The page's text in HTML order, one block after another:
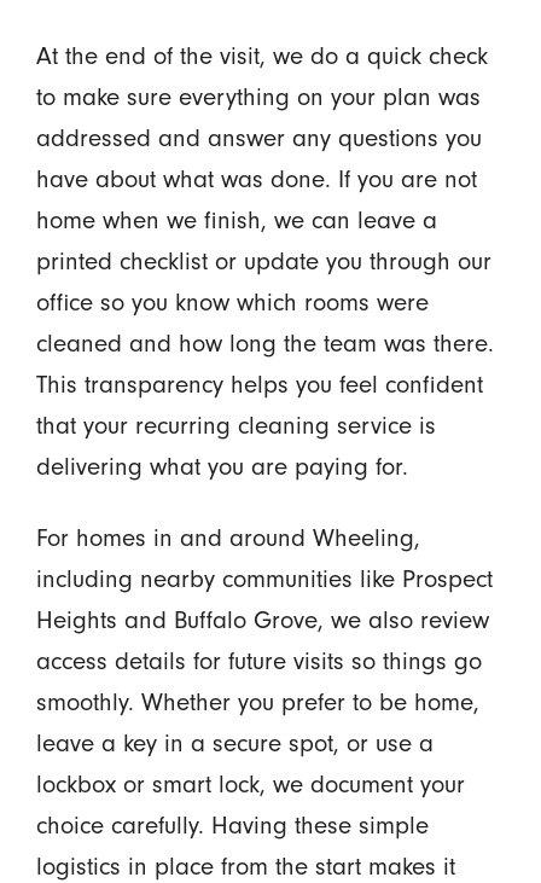
At the end of the visit, we do a quick check
to make sure everything on your plan was
addressed and answer any questions you
have about what was done. If you are not
home when we finish, we can leave a
printed checklist or update you through our
office so you know which rooms were
cleaned and how long the team was there.
This transparency helps you feel confident
that your recurring cleaning service is
delivering what you are paying for.
For homes in and around Wheeling,
including nearby communities like Prospect
Heights and Buffalo Grove, we also review
access details for future visits so things go
smoothly. Whether you prefer to be home,
leave a key in a secure spot, or use a
lockbox or smart lock, we document your
choice carefully. Having these simple
logistics in place from the start makes it